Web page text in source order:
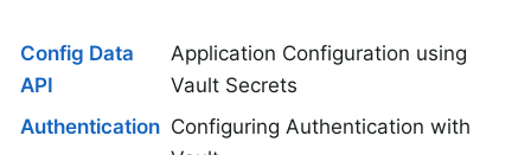
Config Data
API
Application Configuration using
Vault Secrets
Authentication Configuring Authentication with